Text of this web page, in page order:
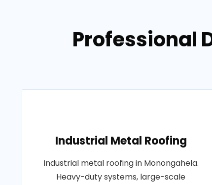
Professional
Industrial Metal Roofing
Industrial metal roofing in Monongahela.
Heavy-duty systems, large-scale